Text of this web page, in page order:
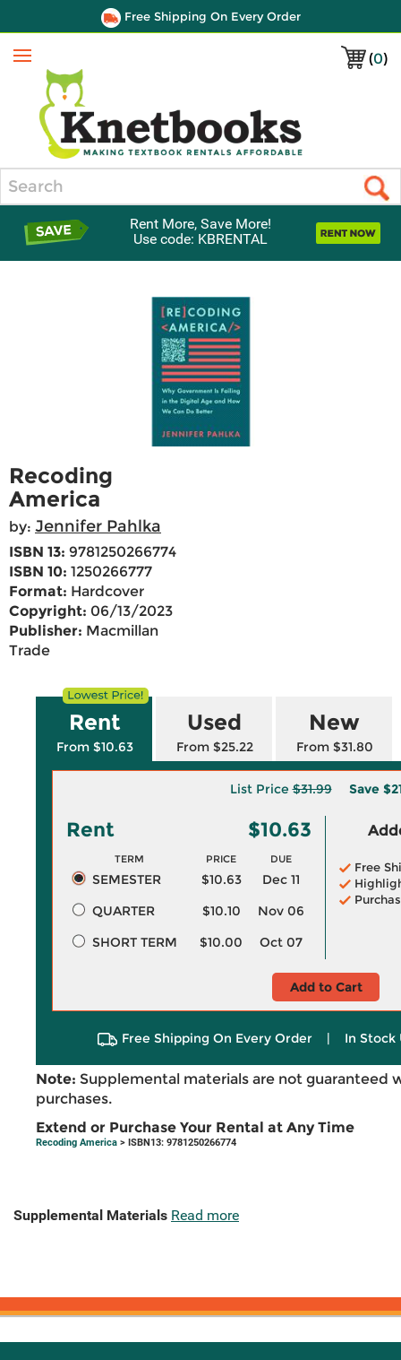
Free Shipping On Every Order
(0)
Menu
Rent More, Save More!
Use code: KBRENTAL
Recoding
America
by: Jennifer Pahlka
ISBN 13: 9781250266774
ISBN 10: 1250266777
Format: Hardcover
Copyright: 06/13/2023
Publisher: Macmillan
Trade
Rent
From $10.63
Used
From $25.22
New
From $31.80
List Price$31.99 Save
Rent $10.63
TERM PRICE DUE
SEMESTER $10.63
Dec 11
QUARTER
$10.10
Nov 06
SHORT TERM
$10.00 Oct 07
Free
Add to Cart
Free Shipping On Every Order | In Stock
Note: Supplemental materials are not guaranteed
purchases.
Extend or Purchase Your Rental at Any Time
Recoding America > ISBN13: 9781250266774
Supplemental Materials Read more